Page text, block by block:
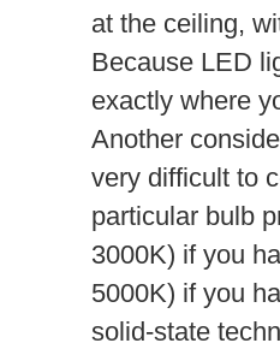
at the ceiling,
Because LED
exactly where
Another
very difficult to
particular bulb
3000K) if you
5000K) if you
solid-state